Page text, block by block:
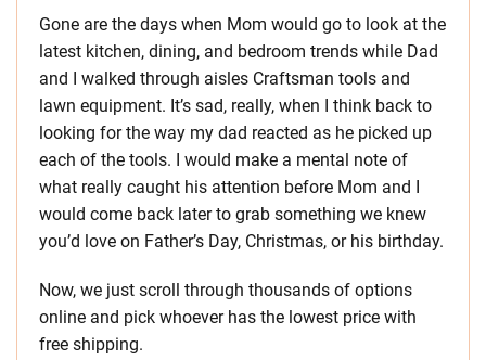
Gone are the days when Mom would go to look at the
latest kitchen, dining, and bedroom trends while Dad
and I walked through aisles Craftsman tools and
lawn equipment. It’s sad, really, when I think back to
looking for the way my dad reacted as he picked up
each of the tools. I would make a mental note of
what really caught his attention before Mom and I
would come back later to grab something we knew
you’d love on Father’s Day, Christmas, or his birthday.
Now, we just scroll through thousands of options
online and pick whoever has the lowest price with
free shipping.